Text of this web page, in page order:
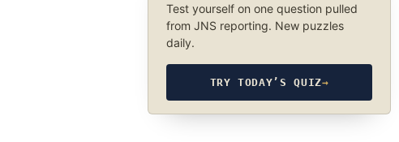
Test yourself on one question pulled
from JNS reporting. New puzzles
daily.
TRY TODAY’S QUIZ→